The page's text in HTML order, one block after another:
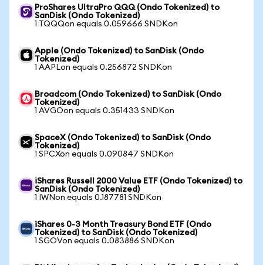
ProShares UltraPro QQQ (Ondo Tokenized) to
SanDisk (Ondo Tokenized)
1 TQQQon equals 0.059666 SNDKon
Apple (Ondo Tokenized) to SanDisk (Ondo
Tokenized)
1 AAPLon equals 0.256872 SNDKon
Broadcom (Ondo Tokenized) to SanDisk (Ondo
Tokenized)
1 AVGOon equals 0.351433 SNDKon
SpaceX (Ondo Tokenized) to SanDisk (Ondo
Tokenized)
1 SPCXon equals 0.090847 SNDKon
iShares Russell 2000 Value ETF (Ondo Tokenized) to
SanDisk (Ondo Tokenized)
1 IWNon equals 0.187781 SNDKon
iShares 0-3 Month Treasury Bond ETF (Ondo
Tokenized) to SanDisk (Ondo Tokenized)
1 SGOVon equals 0.083886 SNDKon